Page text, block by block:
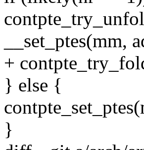
__set_ptes(mm,
+
} else {
}